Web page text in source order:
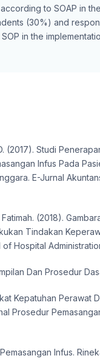
to SOAP in
(30%) and
in the
(2017). Studi
Infus Pada
E-Jurnal
(2018).
Tindakan
Hospital
Dan Prosedur
Kepatuhan Perawat
Prosedur
Infus.